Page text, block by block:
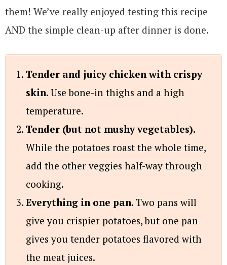
them! We’ve really enjoyed testing this recipe
AND the simple clean-up after dinner is done.
Tender and juicy chicken with crispy
skin. Use bone-in thighs and a high
temperature.
Tender (but not mushy vegetables).
While the potatoes roast the whole time,
add the other veggies half-way through
cooking.
Everything in one pan. Two pans will
give you crispier potatoes, but one pan
gives you tender potatoes flavored with
the meat juices.